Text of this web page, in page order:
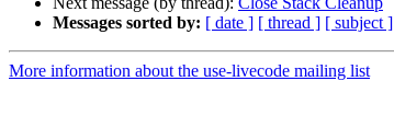
Messages sorted by: [ date ] [ thread ] [ subject ]
More information about the use-livecode mailing list